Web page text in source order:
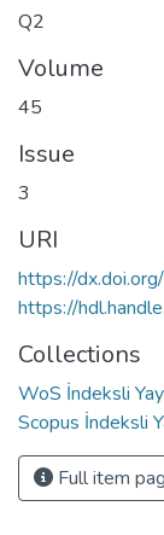
Q2
Volume
45
Issue
3
URI
https://
https://
Collections
WoS İndeksli
Scopus İndeksli
Full item